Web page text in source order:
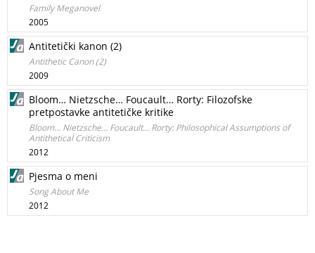
Family Meganovel
2005
Antitetički kanon (2)
Antithetic Canon (2)
2009
Bloom… Nietzsche… Foucault… Rorty: Filozofske
pretpostavke antitetičke kritike
Bloom… Nietzsche… Foucault… Rorty: Philosophical Assumptions of
Antithetical Criticism
2012
Pjesma o meni
Song About Me
2012